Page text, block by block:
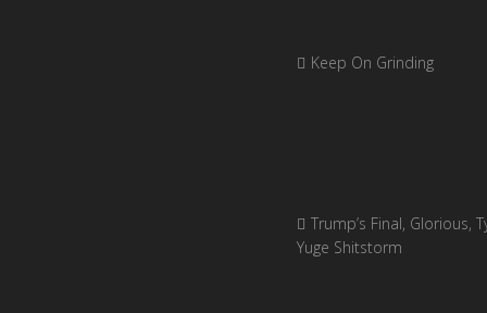
Keep On Grinding
Trump’s Final, Glorious,
Yuge Shitstorm